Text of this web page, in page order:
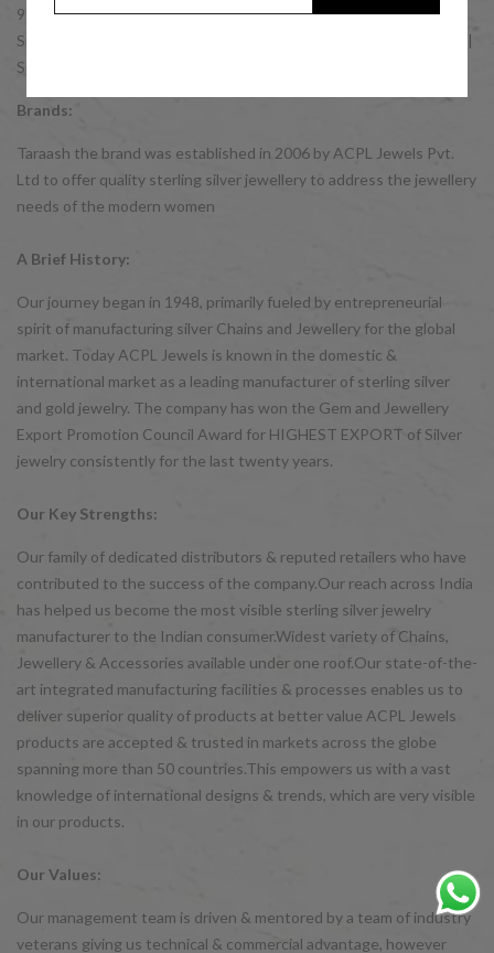
999 50 gm Silver Coins | 999 100 gm Silver Coins | GIFT IDEAS:
Silver Gifts for Men | Silver Gifts for Women | Silver Gifts for Kids |
Silver Bulk Buy Gift Items.
Brands:
Taraash the brand was established in 2006 by ACPL Jewels Pvt.
Ltd to offer quality sterling silver jewellery to address the jewellery
needs of the modern women
A Brief History:
Our journey began in 1948, primarily fueled by entrepreneurial
spirit of manufacturing silver Chains and Jewellery for the global
market. Today ACPL Jewels is known in the domestic &
international market as a leading manufacturer of sterling silver
and gold jewelry. The company has won the Gem and Jewellery
Export Promotion Council Award for HIGHEST EXPORT of Silver
jewelry consistently for the last twenty years.
Our Key Strengths:
Our family of dedicated distributors & reputed retailers who have
contributed to the success of the company.Our reach across India
has helped us become the most visible sterling silver jewelry
manufacturer to the Indian consumer.Widest variety of Chains,
Jewellery & Accessories available under one roof.Our state-of-the-
art integrated manufacturing facilities & processes enables us to
deliver superior quality of products at better value ACPL Jewels
products are accepted & trusted in markets across the globe
spanning more than 50 countries.This empowers us with a vast
knowledge of international designs & trends, which are very visible
in our products.
Our Values:
Our management team is driven & mentored by a team of industry
veterans giving us technical & commercial advantage, however